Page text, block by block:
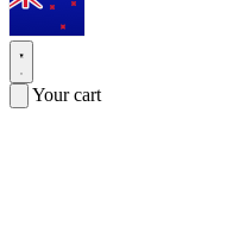
Your cart